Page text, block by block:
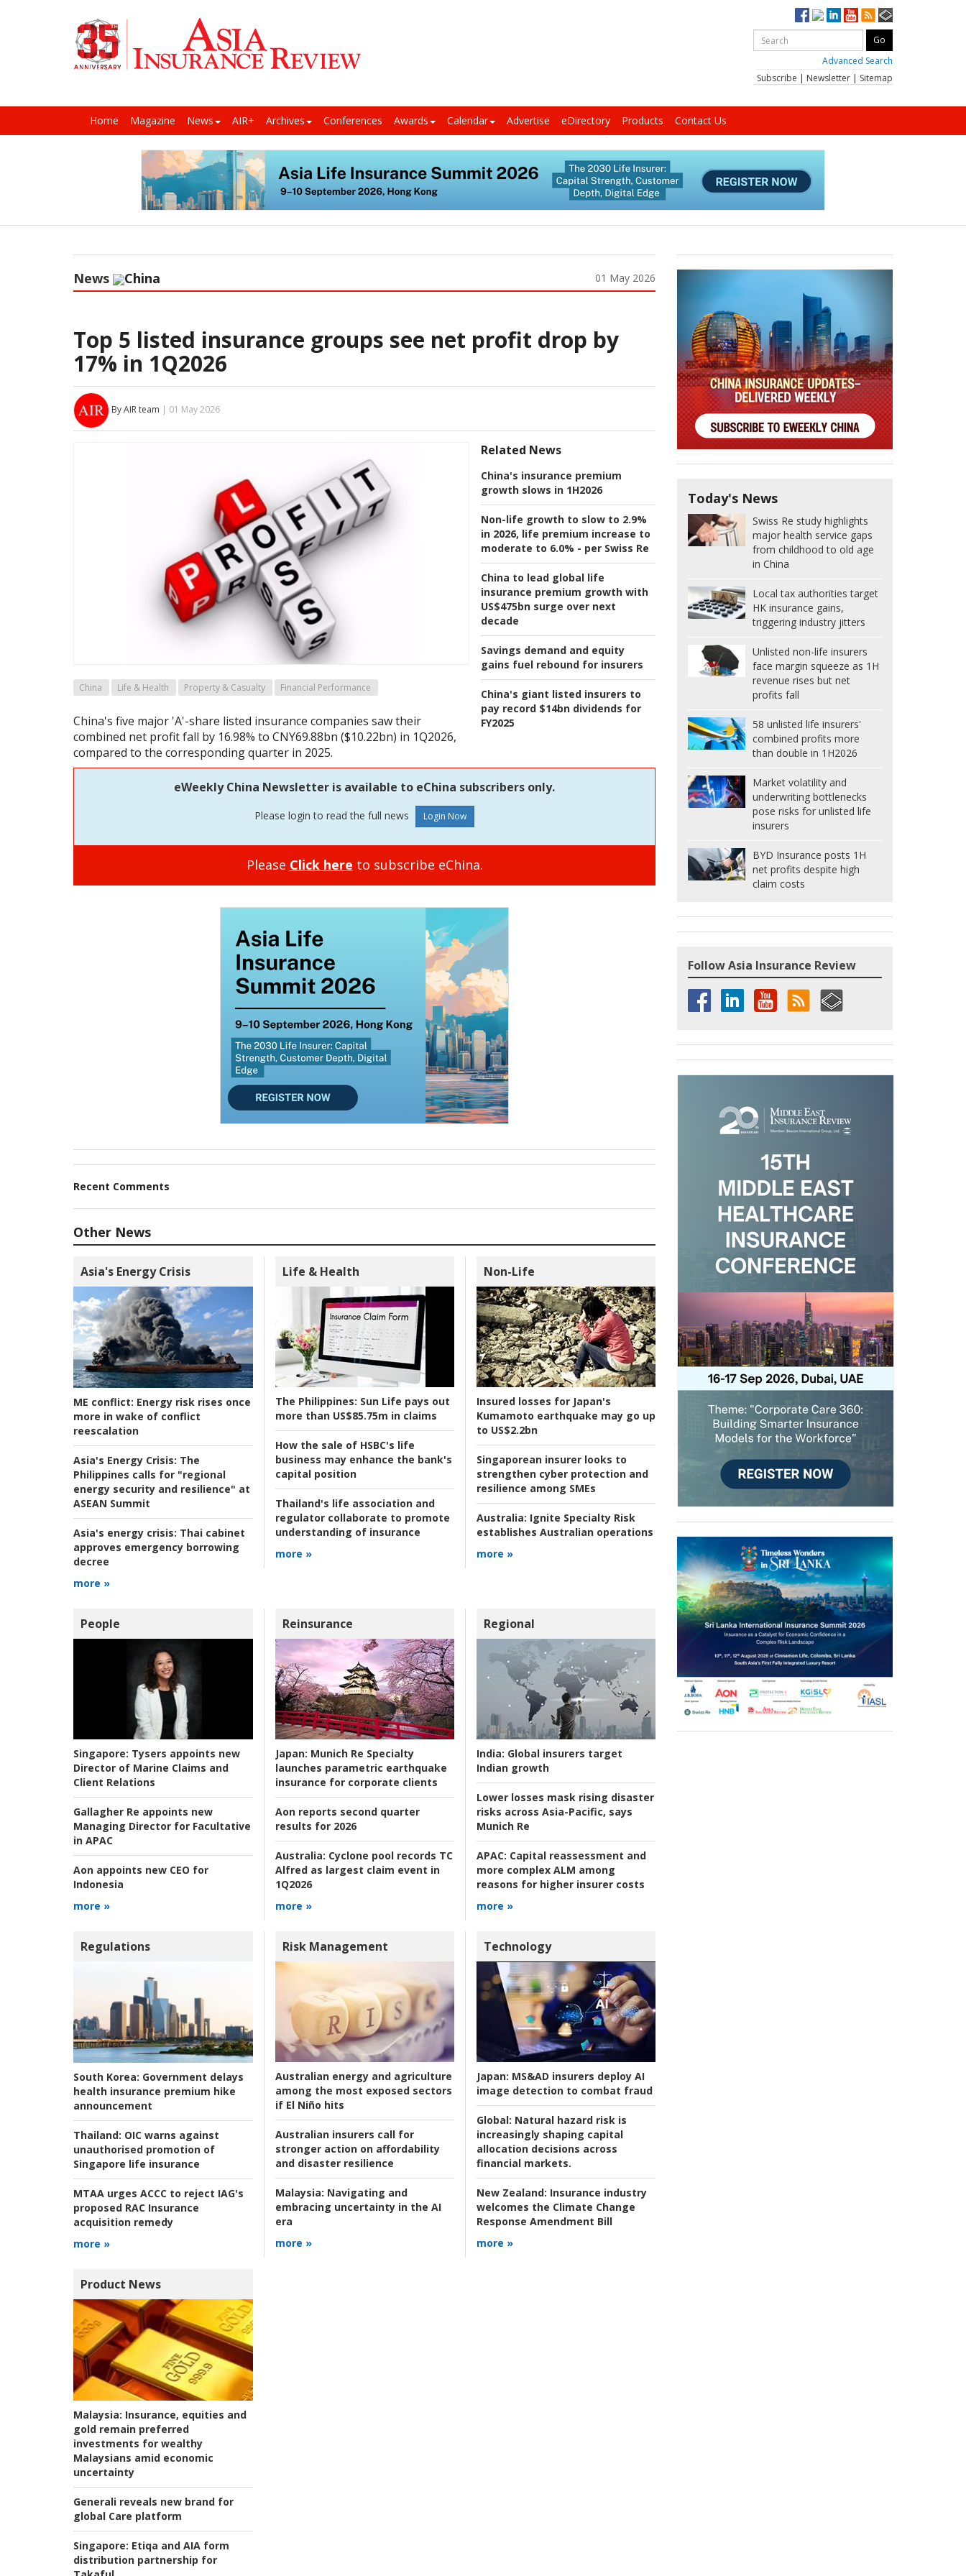
Advanced Search
Subscribe | Newsletter | Sitemap
Home Magazine News AIR+ Archives Conferences Awards Calendar Advertise eDirectory Products Contact Us
News China 01 May 2026
Top 5 listed insurance groups see net profit drop by
17% in 1Q2026
By AIR team | 01 May 2026
Related News
China's insurance premium
growth slows in 1H2026
Non-life growth to slow to 2.9%
in 2026, life premium increase to
moderate to 6.0% - per Swiss Re
China to lead global life
insurance premium growth with
US$475bn surge over next
decade
Savings demand and equity
gains fuel rebound for insurers
China's giant listed insurers to
pay record $14bn dividends for
FY2025
China Life & Health Property & Casualty Financial Performance
China's five major 'A'-share listed insurance companies saw their
combined net profit fall by 16.98% to CNY69.88bn ($10.22bn) in 1Q2026,
compared to the corresponding quarter in 2025.
eWeekly China Newsletter is available to eChina subscribers only.
Please login to read the full news
Please Click here to subscribe eChina.
Recent Comments
Other News
Asia's Energy Crisis
ME conflict: Energy risk rises once
more in wake of conflict
reescalation
Asia's Energy Crisis: The
Philippines calls for "regional
energy security and resilience" at
ASEAN Summit
Asia's energy crisis: Thai cabinet
approves emergency borrowing
decree
more »
Life & Health
The Philippines: Sun Life pays out
more than US$85.75m in claims
How the sale of HSBC's life
business may enhance the bank's
capital position
Thailand's life association and
regulator collaborate to promote
understanding of insurance
more »
Non-Life
Insured losses for Japan's
Kumamoto earthquake may go up
to US$2.2bn
Singaporean insurer looks to
strengthen cyber protection and
resilience among SMEs
Australia: Ignite Specialty Risk
establishes Australian operations
more »
People
Singapore: Tysers appoints new
Director of Marine Claims and
Client Relations
Gallagher Re appoints new
Managing Director for Facultative
in APAC
Aon appoints new CEO for
Indonesia
more »
Reinsurance
Japan: Munich Re Specialty
launches parametric earthquake
insurance for corporate clients
Aon reports second quarter
results for 2026
Australia: Cyclone pool records TC
Alfred as largest claim event in
1Q2026
more »
Regional
India: Global insurers target
Indian growth
Lower losses mask rising disaster
risks across Asia-Pacific, says
Munich Re
APAC: Capital reassessment and
more complex ALM among
reasons for higher insurer costs
more »
Regulations
South Korea: Government delays
health insurance premium hike
announcement
Thailand: OIC warns against
unauthorised promotion of
Singapore life insurance
MTAA urges ACCC to reject IAG's
proposed RAC Insurance
acquisition remedy
more »
Risk Management
Australian energy and agriculture
among the most exposed sectors
if El Niño hits
Australian insurers call for
stronger action on affordability
and disaster resilience
Malaysia: Navigating and
embracing uncertainty in the AI
era
more »
Technology
Japan: MS&AD insurers deploy AI
image detection to combat fraud
Global: Natural hazard risk is
increasingly shaping capital
allocation decisions across
financial markets.
New Zealand: Insurance industry
welcomes the Climate Change
Response Amendment Bill
more »
Product News
Malaysia: Insurance, equities and
gold remain preferred
investments for wealthy
Malaysians amid economic
uncertainty
Generali reveals new brand for
global Care platform
Singapore: Etiqa and AIA form
distribution partnership for
Today's News
Swiss Re study highlights
major health service gaps
from childhood to old age
in China
Local tax authorities target
HK insurance gains,
triggering industry jitters
Unlisted non-life insurers
face margin squeeze as 1H
revenue rises but net
profits fall
58 unlisted life insurers'
combined profits more
than double in 1H2026
Market volatility and
underwriting bottlenecks
pose risks for unlisted life
insurers
BYD Insurance posts 1H
net profits despite high
claim costs
Follow Asia Insurance Review